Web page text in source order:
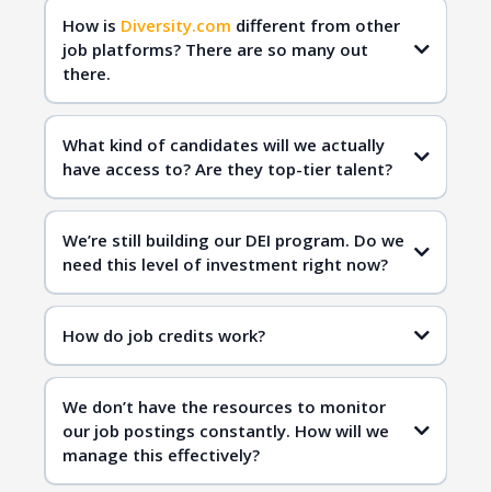
How is Diversity.com different from other
job platforms? There are so many out
there.
Diversity.com
qualified
candidates
inclusive hiring
inclusive hiring
What kind of candidates will we actually
have access to? Are they top-tier talent?
Diversity.com
inclusive workplaces
We’re still building our DEI program. Do we
need this level of investment right now?
Diversity.com
qualified candidates
How do job credits work?
We don’t have the resources to monitor
our job postings constantly. How will we
manage this effectively?